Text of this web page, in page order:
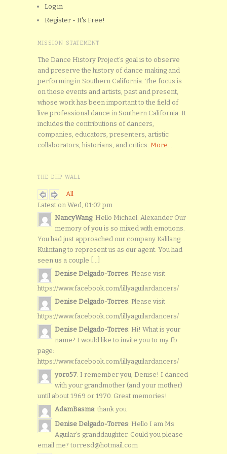
Log in
Register - It's Free!
MISSION STATEMENT
The Dance History Project’s goal is to observe
and preserve the history of dance making and
performing in Southern California. The focus is
on those events and artists, past and present,
whose work has been important to the field of
live professional dance in Southern California. It
includes the contributions of dancers,
companies, educators, presenters, artistic
collaborators, historians, and critics. More...
THE DHP WALL
All
Latest on Wed, 01:02 pm
NancyWang: Hello Michael. Alexander Our
memory of you is so mixed with emotions.
You had just approached our company Kalilang
Kulintang to represent us as our agent. You had
seen us a couple [...]
Denise Delgado-Torres: Please visit
https://www.facebook.com/lillyaguilardancers/
Denise Delgado-Torres: Please visit
https://www.facebook.com/lillyaguilardancers/
Denise Delgado-Torres: Hi! What is your
name? I would like to invite you to my fb
page:
https://www.facebook.com/lillyaguilardancers/
yoro57: I remember you, Denise! I danced
with your grandmother (and your mother)
until about 1969 or 1970. Great memories!
AdamBasma: thank you
Denise Delgado-Torres: Hello I am Ms
Aguilar’s granddaughter. Could you please
email me? torresd@hotmail.com